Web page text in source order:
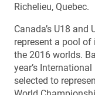
Richelieu, Quebec.
Canada’s U18
represent a pool
the 2016 worlds.
year’s
selected to